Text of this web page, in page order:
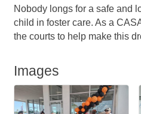
Nobody longs for a safe and
child in foster care. As a
the courts to help make this
Images